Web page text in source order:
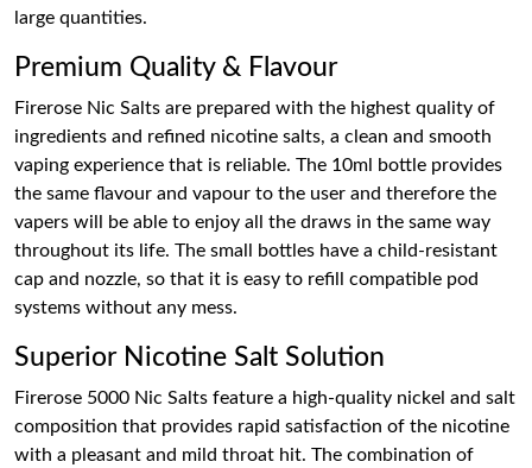
large quantities.
Premium Quality & Flavour
Firerose Nic Salts are prepared with the highest quality of
ingredients and refined nicotine salts, a clean and smooth
vaping experience that is reliable. The 10ml bottle provides
the same flavour and vapour to the user and therefore the
vapers will be able to enjoy all the draws in the same way
throughout its life. The small bottles have a child-resistant
cap and nozzle, so that it is easy to refill compatible pod
systems without any mess.
Superior Nicotine Salt Solution
Firerose 5000 Nic Salts feature a high-quality nickel and salt
composition that provides rapid satisfaction of the nicotine
with a pleasant and mild throat hit. The combination of